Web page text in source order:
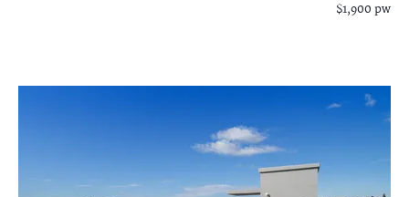
$1,900 pw